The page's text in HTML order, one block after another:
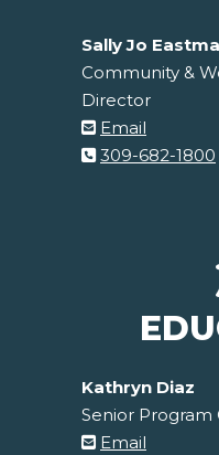
Sally Jo
Community &
Director
Email
309-682-1800
Kathryn Diaz
Senior Program
Email